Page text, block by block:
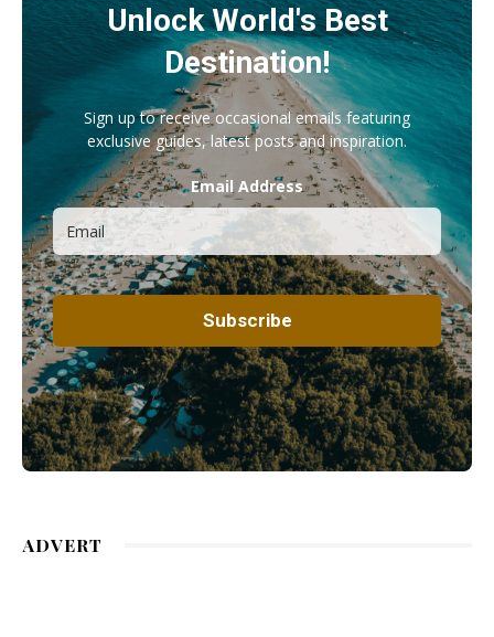
Unlock World's Best
Destination!
Sign up to receive occasional emails featuring
exclusive guides, latest posts and inspiration.
Email Address
ADVERT